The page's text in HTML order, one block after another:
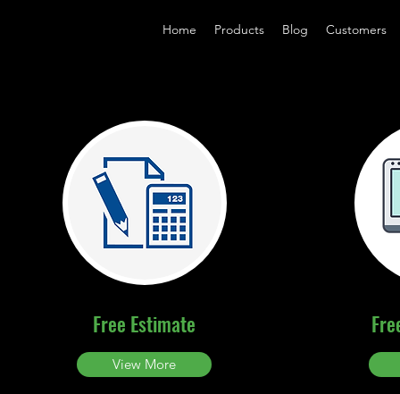
Home Products Blog Customers
Free Estimate
View More